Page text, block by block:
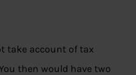
take account of tax
then would have two